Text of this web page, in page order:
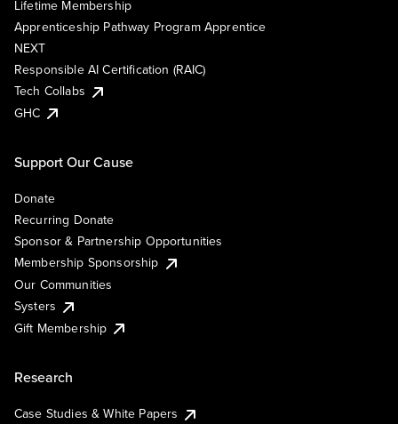
Lifetime Membership
Apprenticeship Pathway Program Apprentice
NEXT
Responsible AI Certification (RAIC)
Tech Collabs
GHC
Support Our Cause
Donate
Recurring Donate
Sponsor & Partnership Opportunities
Membership Sponsorship
Our Communities
Systers
Gift Membership
Research
Case Studies & White Papers